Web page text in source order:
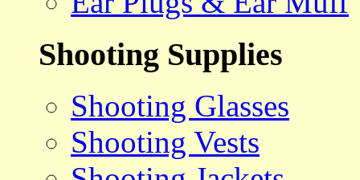
Shooting Supplies
Shooting Glasses
Shooting Vests